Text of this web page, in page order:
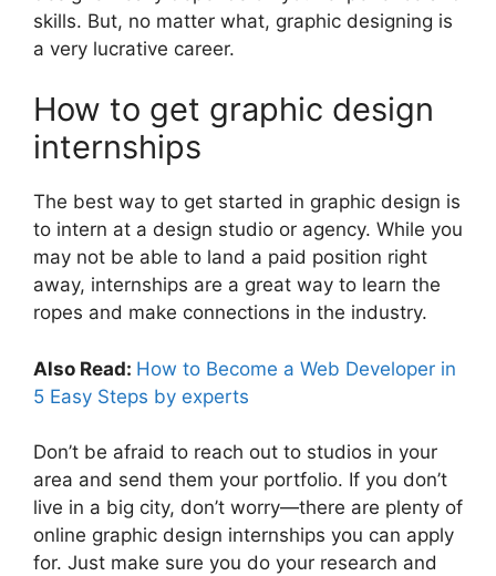
skills. But, no matter what, graphic designing is
a very lucrative career.
How to get graphic design
internships
The best way to get started in graphic design is
to intern at a design studio or agency. While you
may not be able to land a paid position right
away, internships are a great way to learn the
ropes and make connections in the industry.
Also Read: How to Become a Web Developer in
5 Easy Steps by experts
Don’t be afraid to reach out to studios in your
area and send them your portfolio. If you don’t
live in a big city, don’t worry—there are plenty of
online graphic design internships you can apply
for. Just make sure you do your research and